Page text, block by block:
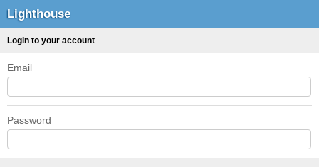
Lighthouse
Login to your account
Email
Password